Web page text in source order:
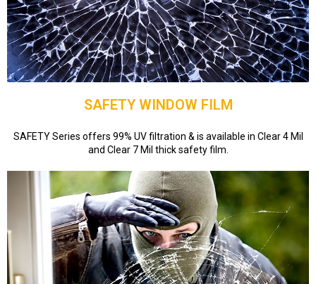
SAFETY WINDOW FILM
SAFETY Series offers 99% UV filtration & is available in Clear 4 Mil
and Clear 7 Mil thick safety film.